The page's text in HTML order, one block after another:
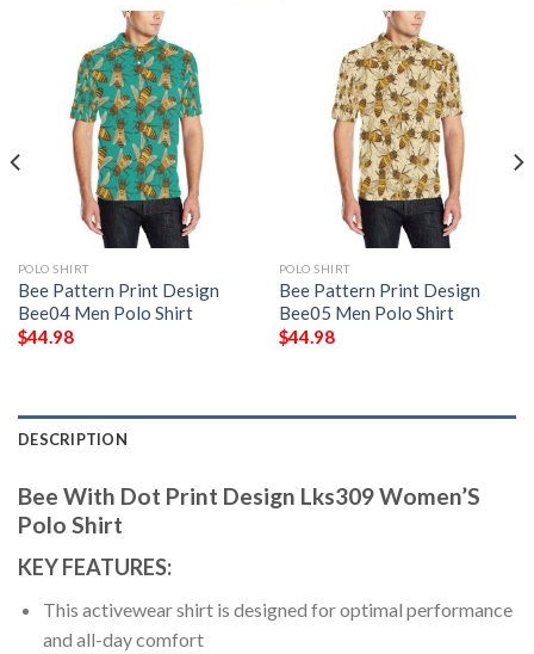
POLO SHIRT
Bee Pattern Print Design
Bee04 Men Polo Shirt
$44.98
POLO SHIRT
Bee Pattern Print Design
Bee05 Men Polo Shirt
$44.98
DESCRIPTION
Bee With Dot Print Design Lks309 Women’S
Polo Shirt
KEY FEATURES:
This activewear shirt is designed for optimal performance
and all-day comfort